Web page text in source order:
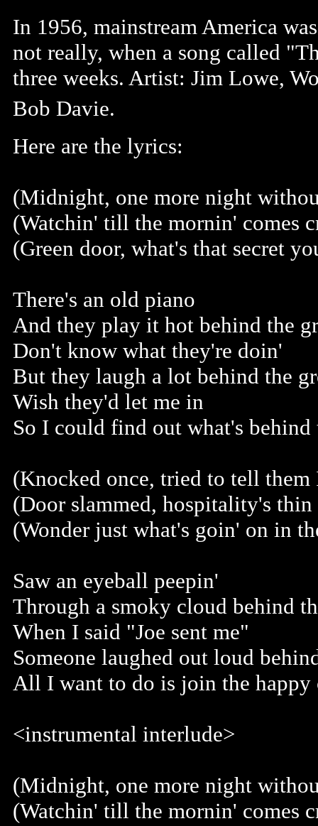
In 1956, mainstream America
not really, when a song called
three weeks. Artist: Jim Lowe,
Bob Davie.
Here are the lyrics:
(Midnight, one more night
(Watchin' till the mornin' comes
(Green door, what's that secret
There's an old piano
And they play it hot behind the
Don't know what they're doin'
But they laugh a lot behind the
Wish they'd let me in
So I could find out what's behind
(Knocked once, tried to tell them
(Door slammed, hospitality's thin
(Wonder just what's goin' on in
Saw an eyeball peepin'
Through a smoky cloud behind
When I said "Joe sent me"
Someone laughed out loud
All I want to do is join the happy
<instrumental interlude>
(Midnight, one more night
(Watchin' till the mornin' comes